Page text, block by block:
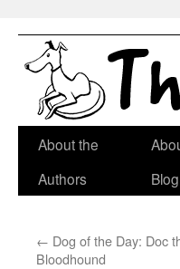
Skip
About the
Authors
Blog
← Dog of the Day: Doc
Bloodhound